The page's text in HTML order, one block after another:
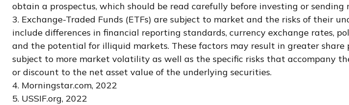
obtain a prospectus, which should be read carefully before investing or sending
3. Exchange-Traded Funds (ETFs) are subject to market and the risks of their
include differences in financial reporting standards, currency exchange rates,
and the potential for illiquid markets. These factors may result in greater
subject to more market volatility as well as the specific risks that accompany
or discount to the net asset value of the underlying securities.
4. Morningstar.com, 2022
5. USSIF.org, 2022